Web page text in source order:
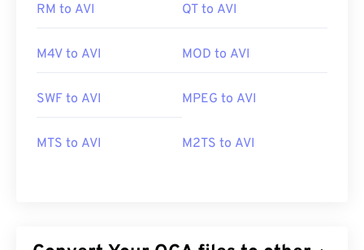
RM to AVI QT to AVI
M4V to AVI MOD to AVI
SWF to AVI MPEG to AVI
MTS to AVI M2TS to AVI